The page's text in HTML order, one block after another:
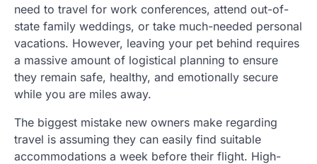
need to travel for work conferences, attend out-of-
state family weddings, or take much-needed personal
vacations. However, leaving your pet behind requires
a massive amount of logistical planning to ensure
they remain safe, healthy, and emotionally secure
while you are miles away.
The biggest mistake new owners make regarding
travel is assuming they can easily find suitable
accommodations a week before their flight. High-